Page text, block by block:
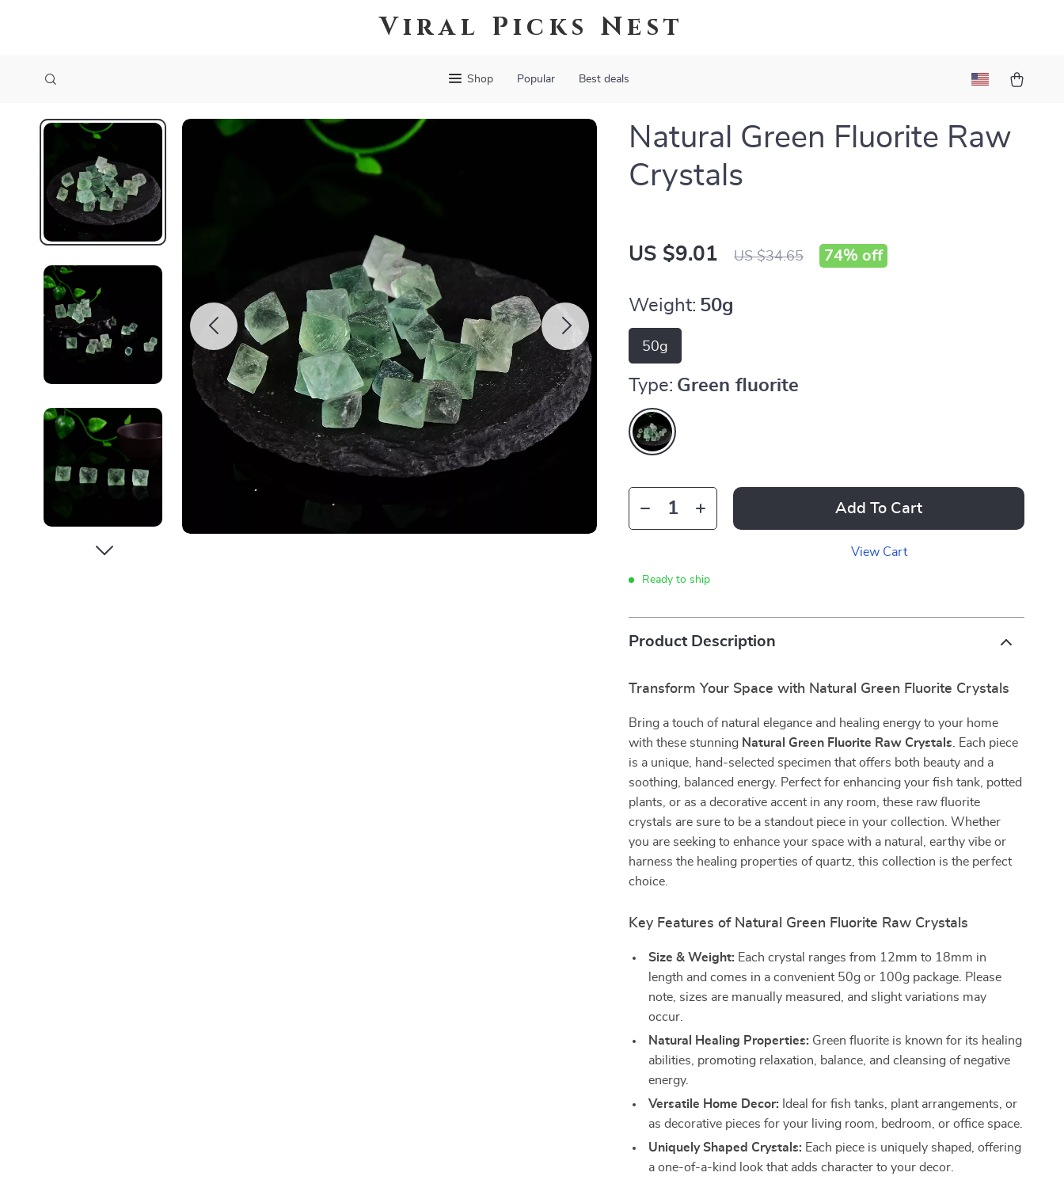
Viral Picks Nest
Shop Popular Best deals
Natural Green Fluorite Raw
Crystals
US $9.01 US $34.65 74% off
Weight: 50g
50g
Type: Green fluorite
Add To Cart
View Cart
Ready to ship
Product Description
Transform Your Space with Natural Green Fluorite Crystals
Bring a touch of natural elegance and healing energy to your home
with these stunning Natural Green Fluorite Raw Crystals . Each piece
is a unique, hand-selected specimen that offers both beauty and a
soothing, balanced energy. Perfect for enhancing your fish tank, potted
plants, or as a decorative accent in any room, these raw fluorite
crystals are sure to be a standout piece in your collection. Whether
you are seeking to enhance your space with a natural, earthy vibe or
harness the healing properties of quartz, this collection is the perfect
choice.
Key Features of Natural Green Fluorite Raw Crystals
Size & Weight: Each crystal ranges from 12mm to 18mm in
length and comes in a convenient 50g or 100g package. Please
note, sizes are manually measured, and slight variations may
occur.
Natural Healing Properties: Green fluorite is known for its healing
abilities, promoting relaxation, balance, and cleansing of negative
energy.
Versatile Home Decor: Ideal for fish tanks, plant arrangements, or
as decorative pieces for your living room, bedroom, or office space.
Uniquely Shaped Crystals: Each piece is uniquely shaped, offering
a one-of-a-kind look that adds character to your decor.